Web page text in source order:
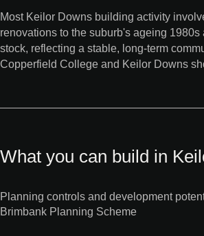
Most Keilor Downs building activity
renovations to the suburb's ageing
stock, reflecting a stable, long-term
Copperfield College and Keilor Downs
What you can build in
Planning controls and development
Brimbank Planning Scheme